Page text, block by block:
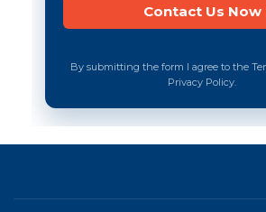
By submitting the form I agree to the
Privacy Policy.